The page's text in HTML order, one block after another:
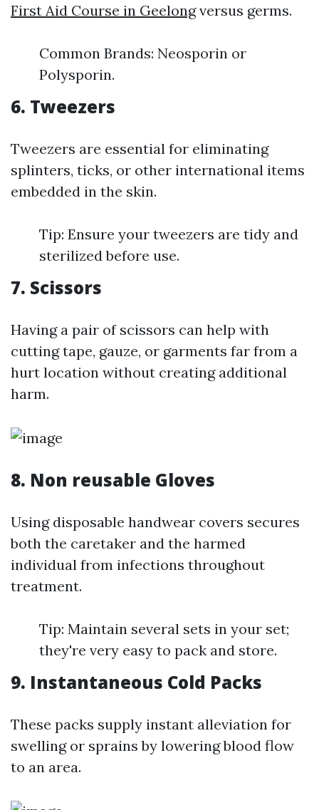
First Aid Course in Geelongversus germs.
Common Brands: Neosporin or
Polysporin.
6. Tweezers
Tweezers are essential for eliminating
splinters, ticks, or other international items
embedded in the skin.
Tip: Ensure your tweezers are tidy and
sterilized before use.
7. Scissors
Having a pair of scissors can help with
cutting tape, gauze, or garments far from a
hurt location without creating additional
harm.
8. Non reusable Gloves
Using disposable handwear covers secures
both the caretaker and the harmed
individual from infections throughout
treatment.
Tip: Maintain several sets in your set;
they're very easy to pack and store.
9. Instantaneous Cold Packs
These packs supply instant alleviation for
swelling or sprains by lowering blood flow
to an area.